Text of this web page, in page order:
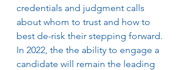
credentials and judgment calls
about whom to trust and how to
best de-risk their stepping forward.
In 2022, the the ability to engage a
candidate will remain the leading